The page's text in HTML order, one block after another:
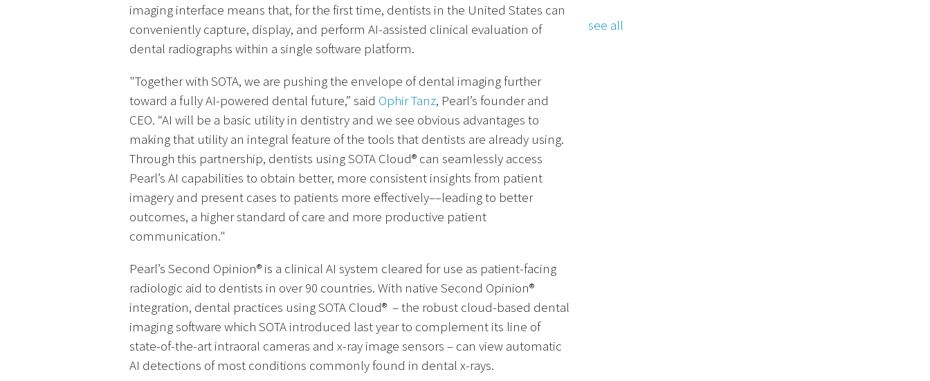
imaging interface means that, for the first time, dentists in the United States can
conveniently capture, display, and perform AI-assisted clinical evaluation of
dental radiographs within a single software platform.
"Together with SOTA, we are pushing the envelope of dental imaging further
toward a fully AI-powered dental future,” said Ophir Tanz, Pearl’s founder and
CEO. “AI will be a basic utility in dentistry and we see obvious advantages to
making that utility an integral feature of the tools that dentists are already using.
Through this partnership, dentists using SOTA Cloud® can seamlessly access
Pearl’s AI capabilities to obtain better, more consistent insights from patient
imagery and present cases to patients more effectively––leading to better
outcomes, a higher standard of care and more productive patient
communication."
Pearl’s Second Opinion® is a clinical AI system cleared for use as patient-facing
radiologic aid to dentists in over 90 countries. With native Second Opinion®
integration, dental practices using SOTA Cloud® – the robust cloud-based dental
imaging software which SOTA introduced last year to complement its line of
state-of-the-art intraoral cameras and x-ray image sensors – can view automatic
AI detections of most conditions commonly found in dental x-rays.
see all